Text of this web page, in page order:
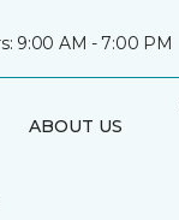
9:00 AM - 7:00 PM
ABOUT US